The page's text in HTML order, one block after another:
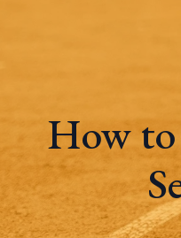
How to